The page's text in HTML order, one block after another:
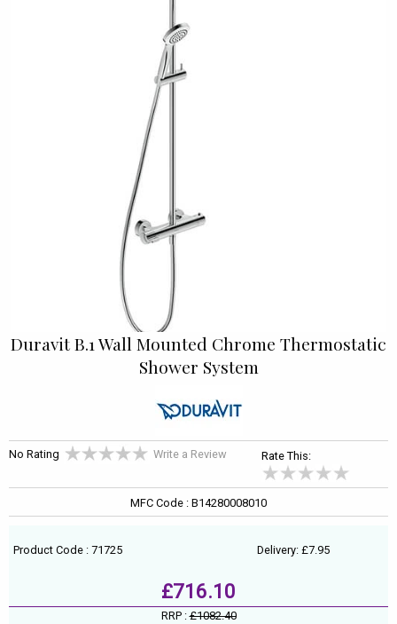
Duravit B.1 Wall Mounted Chrome Thermostatic
Shower System
No Rating Write a Review Rate This:
MFC Code : B14280008010
Product Code : 71725 Delivery: £7.95
£716.10
RRP :£1082.40